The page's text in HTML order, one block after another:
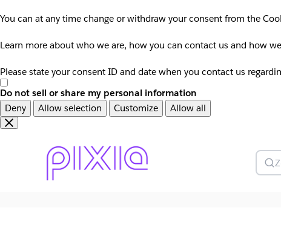
You can at any time change or withdraw your consent from the
Learn more about who we are, how you can contact us and how
Please state your consent ID and date when you contact us
Do not sell or share my personal information
Deny
Allow selection Customize Allow all